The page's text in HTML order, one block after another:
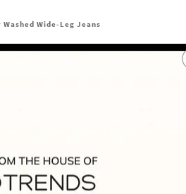
Wide-Leg Jeans